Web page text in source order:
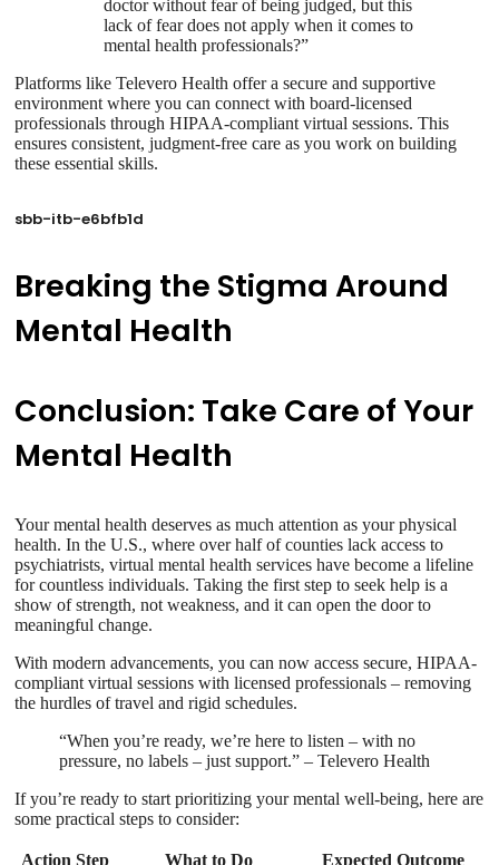
doctor without fear of being judged, but this
lack of fear does not apply when it comes to
mental health professionals?”
Platforms like Televero Health offer a secure and supportive
environment where you can connect with board-licensed
professionals through HIPAA-compliant virtual sessions. This
ensures consistent, judgment-free care as you work on building
these essential skills.
sbb-itb-e6bfb1d
Breaking the Stigma Around
Mental Health
Conclusion: Take Care of Your
Mental Health
Your mental health deserves as much attention as your physical
health. In the U.S., where over half of counties lack access to
psychiatrists, virtual mental health services have become a lifeline
for countless individuals. Taking the first step to seek help is a
show of strength, not weakness, and it can open the door to
meaningful change.
With modern advancements, you can now access secure, HIPAA-
compliant virtual sessions with licensed professionals – removing
the hurdles of travel and rigid schedules.
“When you’re ready, we’re here to listen – with no
pressure, no labels – just support.” – Televero Health
If you’re ready to start prioritizing your mental well-being, here are
some practical steps to consider:
Action Step What to Do Expected Outcome